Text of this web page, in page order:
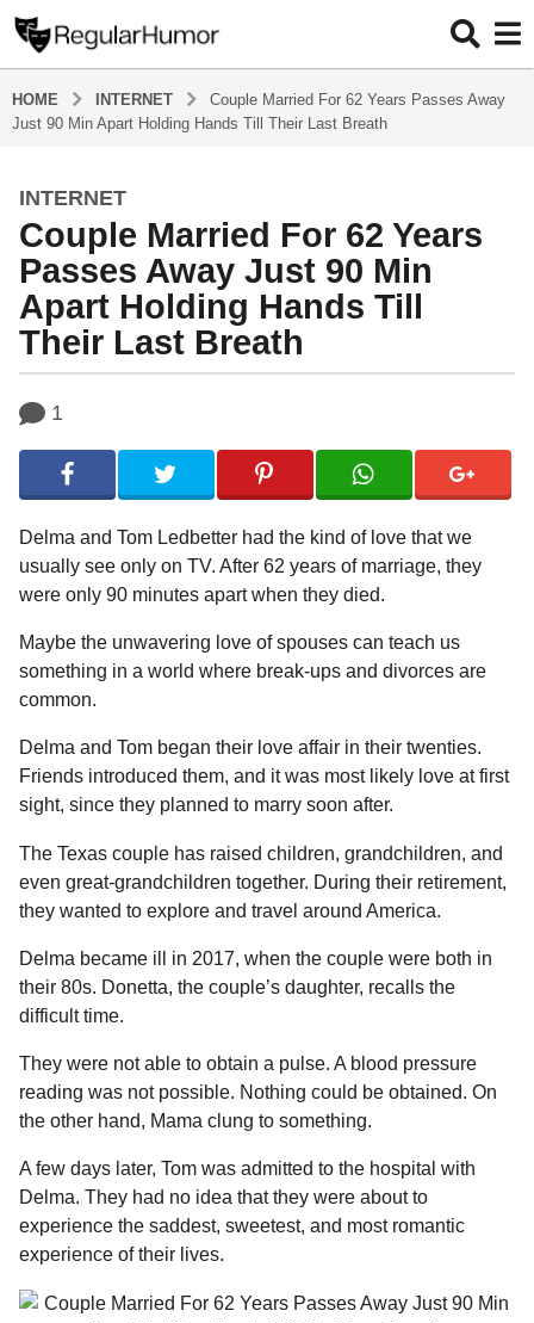
HOME INTERNET
Couple Married For 62 Years Passes Away
Just 90 Min Apart Holding Hands Till Their Last Breath
4
y
e
a
r
s
a
g
o
4
a
r
s
INTERNET
Couple Married For 62 Years
Passes Away Just 90 Min
Apart Holding Hands Till
Their Last Breath
y
R
g
l
a
H
m
o
r
1
Delma and Tom Ledbetter had the kind of love that we
usually see only on TV. After 62 years of marriage, they
were only 90 minutes apart when they died.
Maybe the unwavering love of spouses can teach us
something in a world where break-ups and divorces are
common.
Delma and Tom began their love affair in their twenties.
Friends introduced them, and it was most likely love at first
sight, since they planned to marry soon after.
The Texas couple has raised children, grandchildren, and
even great-grandchildren together. During their retirement,
they wanted to explore and travel around America.
Delma became ill in 2017, when the couple were both in
their 80s. Donetta, the couple’s daughter, recalls the
difficult time.
They were not able to obtain a pulse. A blood pressure
reading was not possible. Nothing could be obtained. On
the other hand, Mama clung to something.
A few days later, Tom was admitted to the hospital with
Delma. They had no idea that they were about to
experience the saddest, sweetest, and most romantic
experience of their lives.